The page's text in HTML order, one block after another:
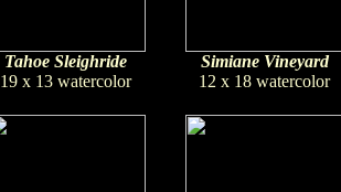
Tahoe Sleighride
19 x 13 watercolor
Simiane Vineyard
12 x 18 watercolor